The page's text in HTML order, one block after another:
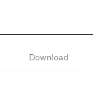
Download